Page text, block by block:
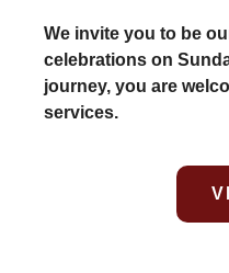
We invite you to be
celebrations on
journey, you are
services.